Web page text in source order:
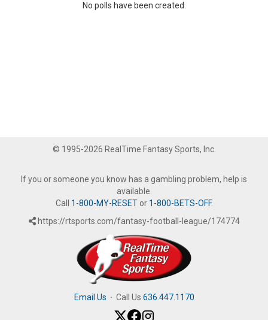
No polls have been created.
© 1995-2026 RealTime Fantasy Sports, Inc.
If you or someone you know has a gambling problem, help is
available.
Call 1-800-MY-RESETor 1-800-BETS-OFF.
https://rtsports.com/fantasy-football-league/174774
Email Us · Call Us 636.447.1170